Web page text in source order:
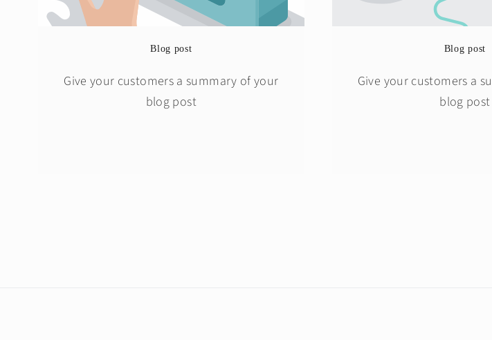
Blog post
Give your customers a summary of your
blog post
Blog post
Give your customers a
blog post